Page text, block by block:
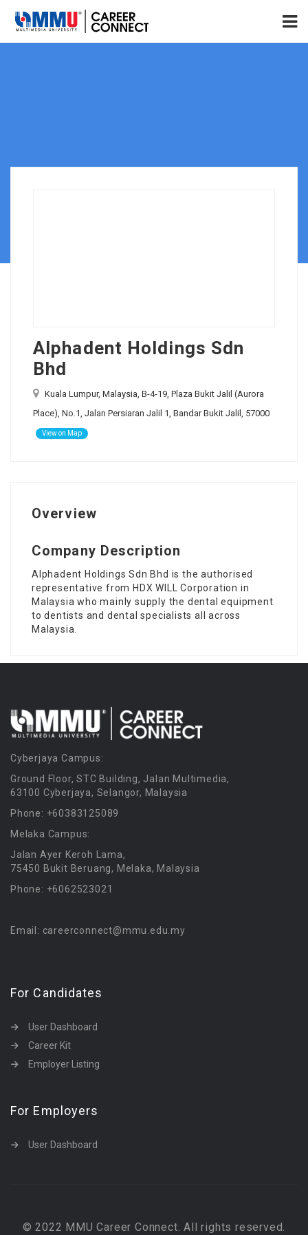
Alphadent Holdings Sdn
Bhd
Kuala Lumpur, Malaysia, B-4-19, Plaza Bukit Jalil (Aurora
Place), No.1, Jalan Persiaran Jalil 1, Bandar Bukit Jalil, 57000
View on Map
Overview
Company Description
Alphadent Holdings Sdn Bhd is the authorised
representative from HDX WILL Corporation in
Malaysia who mainly supply the dental equipment
to dentists and dental specialists all across
Malaysia.
Cyberjaya Campus:
Ground Floor, STC Building, Jalan Multimedia,
63100 Cyberjaya, Selangor, Malaysia
Phone: +60383125089
Melaka Campus:
Jalan Ayer Keroh Lama,
75450 Bukit Beruang, Melaka, Malaysia
Phone: +6062523021
Email: careerconnect@mmu.edu.my
For Candidates
User Dashboard
Career Kit
Employer Listing
For Employers
User Dashboard
© 2022 MMU Career Connect. All rights reserved.